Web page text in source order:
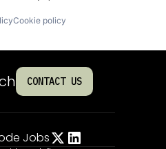
Cookie policy
CONTACT US
Jobs